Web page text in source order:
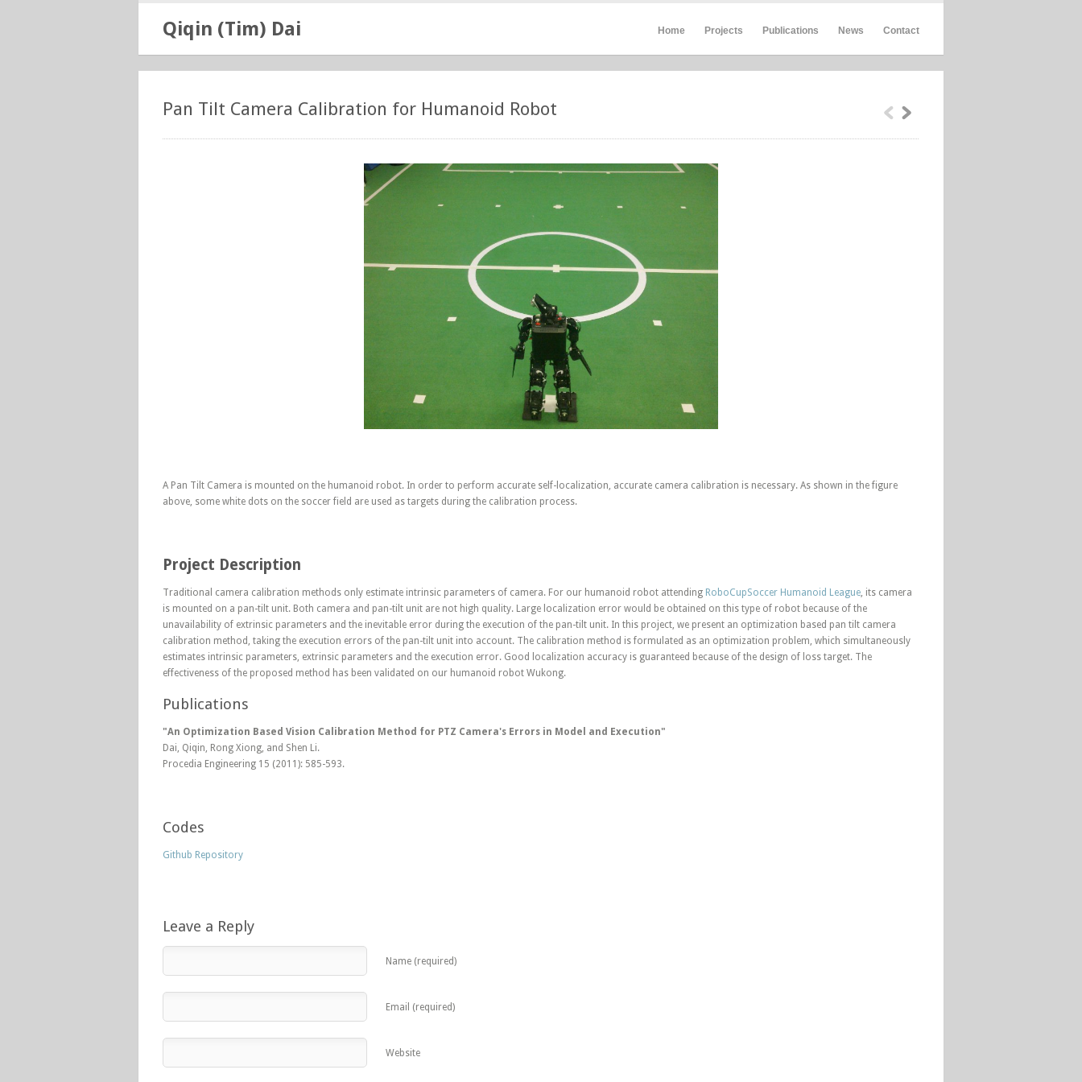
Qiqin (Tim) Dai Home Projects Publications News Contact
Pan Tilt Camera Calibration for Humanoid Robot
A Pan Tilt Camera is mounted on the humanoid robot. In order to perform accurate self-localization, accurate camera calibration is necessary. As shown in the figure
above, some white dots on the soccer field are used as targets during the calibration process.
Project Description
Traditional camera calibration methods only estimate intrinsic parameters of camera. For our humanoid robot attending RoboCupSoccer Humanoid League, its camera
is mounted on a pan-tilt unit. Both camera and pan-tilt unit are not high quality. Large localization error would be obtained on this type of robot because of the
unavailability of extrinsic parameters and the inevitable error during the execution of the pan-tilt unit. In this project, we present an optimization based pan tilt camera
calibration method, taking the execution errors of the pan-tilt unit into account. The calibration method is formulated as an optimization problem, which simultaneously
estimates intrinsic parameters, extrinsic parameters and the execution error. Good localization accuracy is guaranteed because of the design of loss target. The
effectiveness of the proposed method has been validated on our humanoid robot Wukong.
Publications
"An Optimization Based Vision Calibration Method for PTZ Camera's Errors in Model and Execution"
Dai, Qiqin, Rong Xiong, and Shen Li.
Procedia Engineering 15 (2011): 585-593.
Codes
Github Repository
Leave a Reply
Name (required)
Email (required)
Website